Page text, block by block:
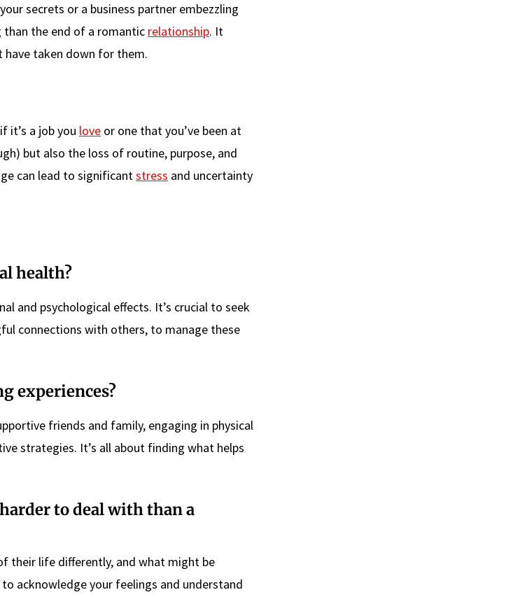
secrets or a business partner embezzling
than the end of a romantic relationship. It
taken down for them.
it’s a job you love or one that you’ve been at
but also the loss of routine, purpose, and
can lead to significantstress and uncertainty
health?
and psychological effects. It’s crucial to seek
connections with others, to manage these
experiences?
friends and family, engaging in physical
strategies. It’s all about finding what helps
to deal with than a
their life differently, and what might be
acknowledge your feelings and understand